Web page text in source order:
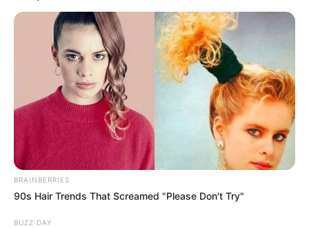
BRAINBERRIES
90s Hair Trends That Screamed "Please Don't Try"
BUZZ DAY